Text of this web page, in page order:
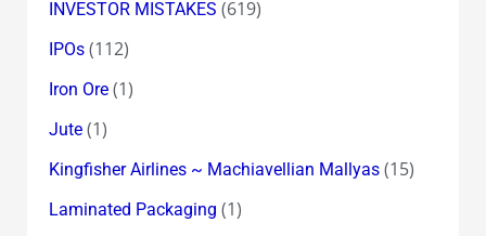
INVESTOR MISTAKES (619)
IPOs(112)
Iron Ore(1)
Jute(1)
Kingfisher Airlines ~ Machiavellian Mallyas(15)
Laminated Packaging (1)